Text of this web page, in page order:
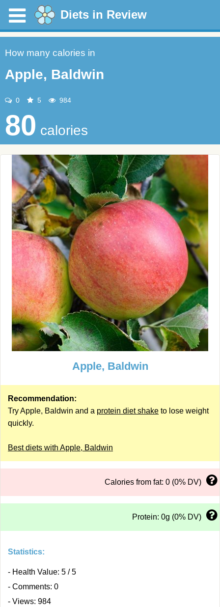
Diets in Review
How many calories in
Apple, Baldwin
0 5 984
80 calories
Apple, Baldwin
Recommendation:
Try Apple, Baldwin and a protein diet shake to lose weight
quickly.
Best diets with Apple, Baldwin
Calories from fat: 0 (0% DV)
Protein: 0g (0% DV)
Statistics:
- Health Value: 5 / 5
- Comments: 0
- Views: 984